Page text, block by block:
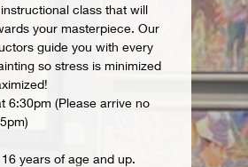
class that will
your masterpiece. Our
guide you with every
so stress is minimized
6:30pm (Please arrive no
years of age and up.